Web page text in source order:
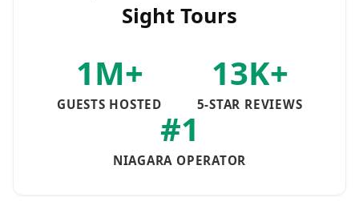
Sight Tours
1M+
GUESTS HOSTED
13K+
5-STAR REVIEWS
#1
NIAGARA OPERATOR